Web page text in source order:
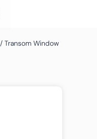
/ Transom Window